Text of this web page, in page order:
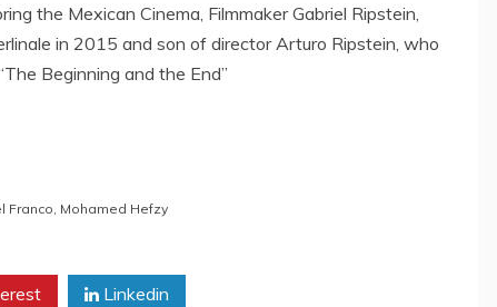
the Mexican Cinema, Filmmaker Gabriel Ripstein,
in 2015 and son of director Arturo Ripstein, who
Beginning and the End”
Franco, Mohamed Hefzy
Linkedin